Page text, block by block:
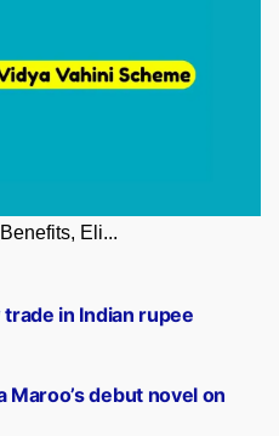
Eli...
debut novel on
trade in Indian rupee